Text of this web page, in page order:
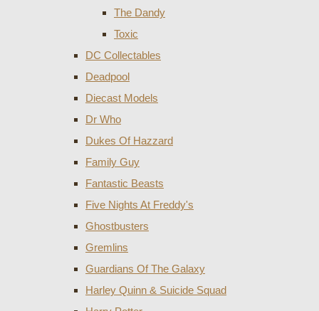
The Dandy
Toxic
DC Collectables
Deadpool
Diecast Models
Dr Who
Dukes Of Hazzard
Family Guy
Fantastic Beasts
Five Nights At Freddy's
Ghostbusters
Gremlins
Guardians Of The Galaxy
Harley Quinn & Suicide Squad